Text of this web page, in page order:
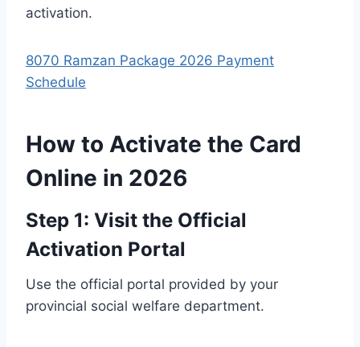
activation.
8070 Ramzan Package 2026 Payment
Schedule
How to Activate the Card
Online in 2026
Step 1: Visit the Official
Activation Portal
Use the official portal provided by your
provincial social welfare department.